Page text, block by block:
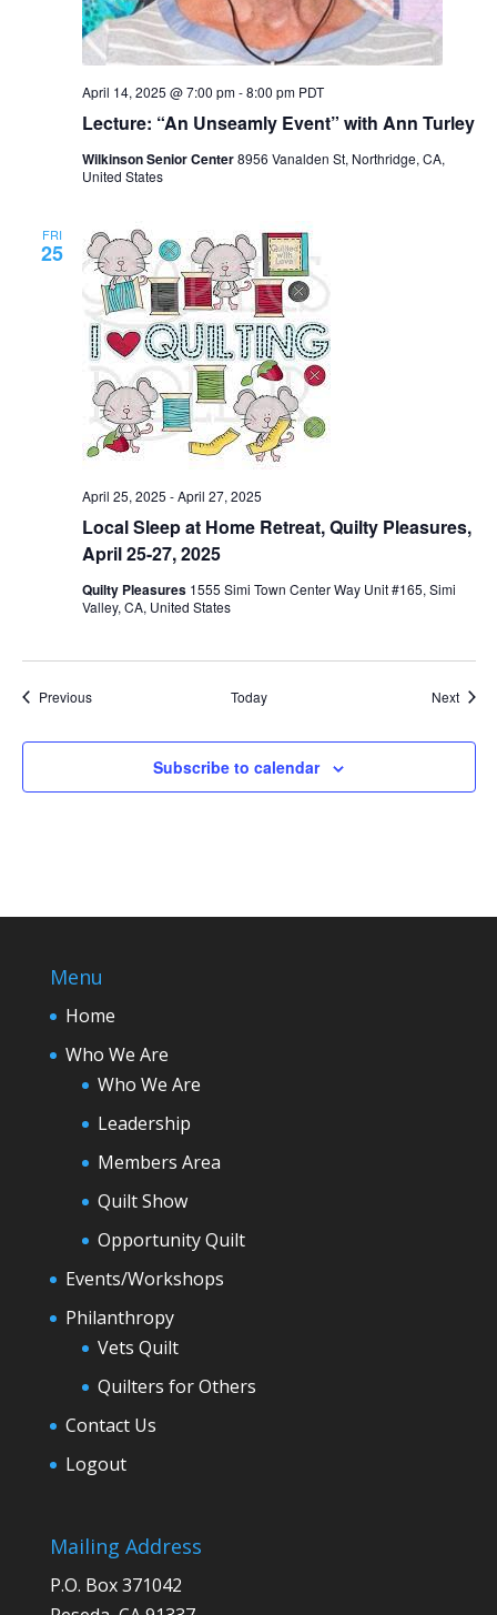
Lecture: “An Unseamly Event” with Ann Turley
April 14, 2025 @ 7:00 pm-8:00 pm PDT
Wilkinson Senior Center8956 Vanalden St, Northridge, CA,
United States
FRI
25
Local Sleep at Home Retreat, Quilty Pleasures,
April 25-27, 2025
April 25, 2025 -April 27, 2025
Quilty Pleasures 1555 Simi Town Center Way Unit #165, Simi
Valley, CA, United States
PreviousEvents Today Next
Subscribe to calendar
Menu
Home
Who We Are
Who We Are
Leadership
Members Area
Quilt Show
Opportunity Quilt
Events/Workshops
Philanthropy
Vets Quilt
Quilters for Others
Contact Us
Logout
Mailing Address
P.O. Box 371042